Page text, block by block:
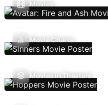
Movies
Movie Charts
Movies In Theaters